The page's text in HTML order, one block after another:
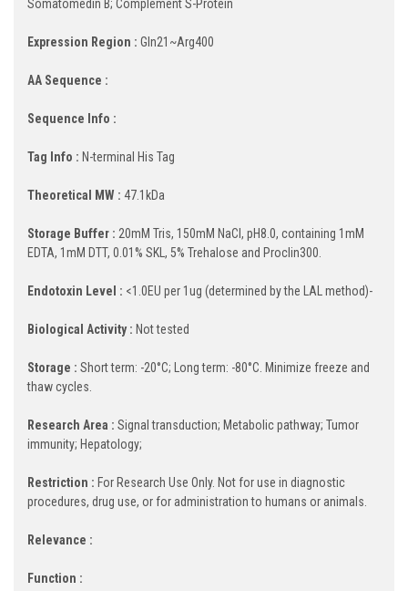
Somatomedin B; Complement S-Protein
Expression Region : Gln21~Arg400
AA Sequence :
Sequence Info :
Tag Info : N-terminal His Tag
Theoretical MW : 47.1kDa
Storage Buffer : 20mM Tris, 150mM NaCl, pH8.0, containing 1mM
EDTA, 1mM DTT, 0.01% SKL, 5% Trehalose and Proclin300.
Endotoxin Level : <1.0EU per 1ug (determined by the LAL method)-
Biological Activity : Not tested
Storage : Short term: -20°C; Long term: -80°C. Minimize freeze and
thaw cycles.
Research Area : Signal transduction; Metabolic pathway; Tumor
immunity; Hepatology;
Restriction : For Research Use Only. Not for use in diagnostic
procedures, drug use, or for administration to humans or animals.
Relevance :
Function :